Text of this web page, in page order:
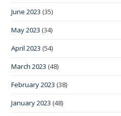
June 2023 (35)
May 2023 (34)
April 2023 (54)
March 2023 (48)
February 2023 (38)
January 2023 (48)